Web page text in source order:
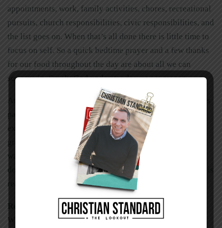
appointments, work, family activities, chores, recreational
pursuits, church responsibilities, civic responsibilities, and
the list goes on. When that’s all done there is little time to
focus on self. So a quick bedtime prayer and a few thanks
for our food throughout the day are about all we can
squeeze in. Surely God understands—so we reason.
Another reason we ignore self-examination is because it’s
painful. Opening oneself up at the very core can be
extremely uncomfortable. We see darkness, selfishness,
greed, envy, weakness, lust, impurity, failure,
waywardness, rebellion, and all sorts of things that we
don’t want to admit are part of us. So we gloss over what is
really there by ignoring it completely.
Reaping the Benefits
What good comes from taking the time to work through